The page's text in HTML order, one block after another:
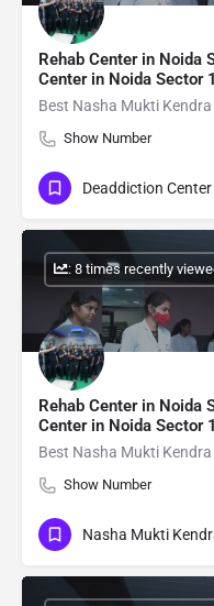
Rehab Center in Noida
Center in Noida Sector
Best Nasha Mukti
Show Number
Deaddiction Center
Rehab Center in Noida
Center in Noida Sector
Best Nasha Mukti
Show Number
: 8 times recently
Nasha Mukti